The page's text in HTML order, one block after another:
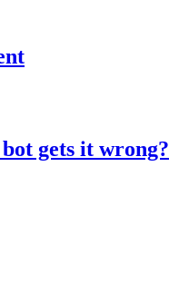
gets it wrong?